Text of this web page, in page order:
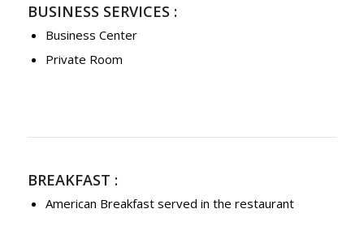
BUSINESS SERVICES :
Business Center
Private Room
BREAKFAST :
American Breakfast served in the restaurant